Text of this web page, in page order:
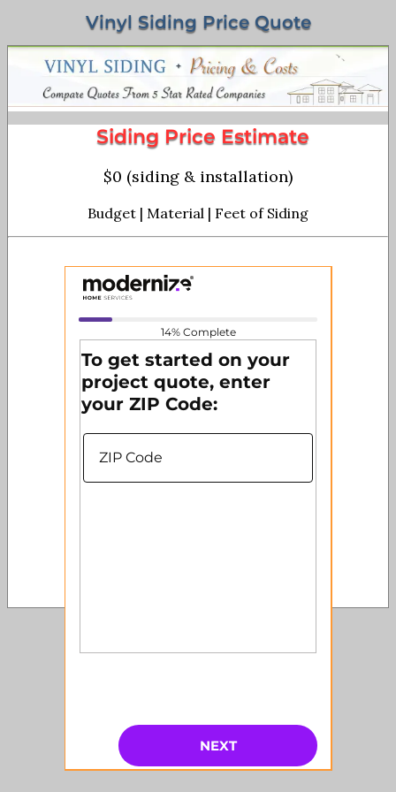
Vinyl Siding Price Quote
Siding Price Estimate
$0 (siding & installation)
Budget | Material | Feet of Siding